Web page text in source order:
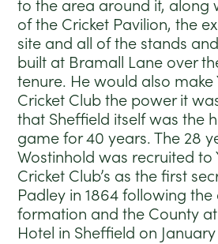
to the area around it, along
of the Cricket Pavilion, the
site and all of the stands
built at Bramall Lane over
tenure. He would also make
Cricket Club the power it
that Sheffield itself was the
game for 40 years. The 28
Wostinhold was recruited to
Cricket Club’s as the first
Padley in 1864 following
formation and the County
Hotel in Sheffield on